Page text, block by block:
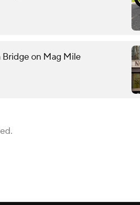
on Mag Mile